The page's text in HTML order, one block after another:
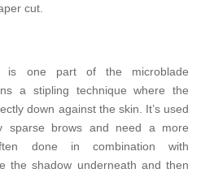
cut.
is one part of the microblade
a stipling technique where the
down against the skin. It’s used
sparse brows and need a more
done in combination with
the shadow underneath and then